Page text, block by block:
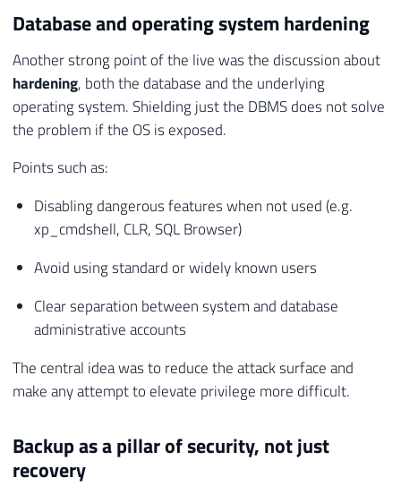
Database and operating system hardening
Another strong point of the live was the discussion about
hardening, both the database and the underlying
operating system. Shielding just the DBMS does not solve
the problem if the OS is exposed.
Points such as:
Disabling dangerous features when not used (e.g.
xp_cmdshell, CLR, SQL Browser)
Avoid using standard or widely known users
Clear separation between system and database
administrative accounts
The central idea was to reduce the attack surface and
make any attempt to elevate privilege more difficult.
Backup as a pillar of security, not just
recovery